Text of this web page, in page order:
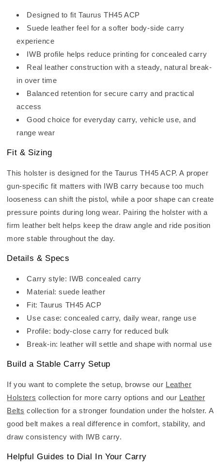
Designed to fit Taurus TH45 ACP
Suede leather feel for a softer body-side carry
experience
IWB profile helps reduce printing for concealed carry
Real leather construction with a steady, natural break-
in over time
Balanced retention for secure carry and practical
access
Good choice for everyday carry, vehicle use, and
range wear
Fit & Sizing
This holster is designed for the Taurus TH45 ACP. A proper
gun-specific fit matters with IWB carry because too much
looseness can shift the pistol, while a poor shape can create
pressure points during long wear. Pairing the holster with a
firm leather belt helps keep the draw angle and ride position
more stable throughout the day.
Details & Specs
Carry style: IWB concealed carry
Material: suede leather
Fit: Taurus TH45 ACP
Use case: concealed carry, daily wear, range use
Profile: body-close carry for reduced bulk
Break-in: leather will settle and shape with normal use
Build a Stable Carry Setup
If you want to complete the setup, browse our Leather
Holsters collection for more carry options and our Leather
Belts collection for a stronger foundation under the holster. A
good belt makes a real difference in comfort, stability, and
draw consistency with IWB carry.
Helpful Guides to Dial In Your Carry